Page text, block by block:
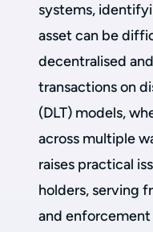
systems,
asset can be
decentralised
transactions on
(DLT) models,
across multiple
raises practical
holders, serving
and enforcement